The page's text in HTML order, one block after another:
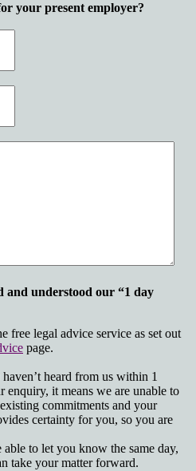
your present employer?
and understood our “1 day
free legal advice service as set out
page.
heard from us within 1
it means we are unable to
commitments and your
certainty for you, so you are
to let you know the same day,
take your matter forward.